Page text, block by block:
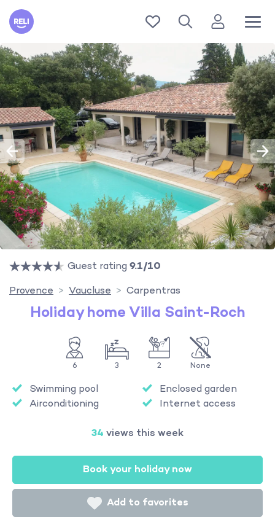
Reli
Guest rating 9.1/10
Provence
Vaucluse Carpentras
Holiday home Villa Saint-Roch
6 3 2 None
Swimming pool
Airconditioning
Enclosed garden
Internet access
34 views this week
Book your holiday now
Add to favorites